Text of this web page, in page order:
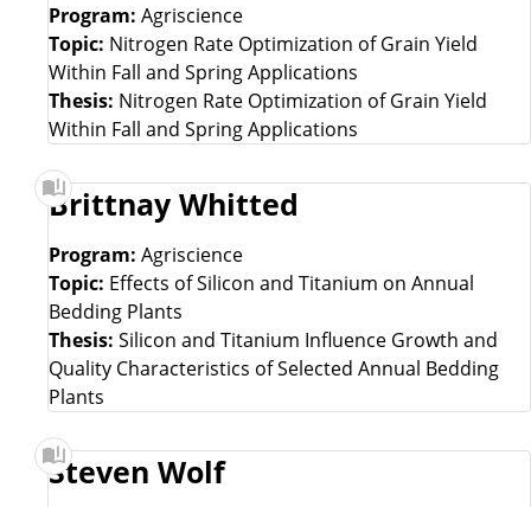
Program: Agriscience
Topic: Nitrogen Rate Optimization of Grain Yield
Within Fall and Spring Applications
Thesis: Nitrogen Rate Optimization of Grain Yield
Within Fall and Spring Applications
Brittnay Whitted
Program: Agriscience
Topic: Effects of Silicon and Titanium on Annual
Bedding Plants
Thesis: Silicon and Titanium Influence Growth and
Quality Characteristics of Selected Annual Bedding
Plants
Steven Wolf